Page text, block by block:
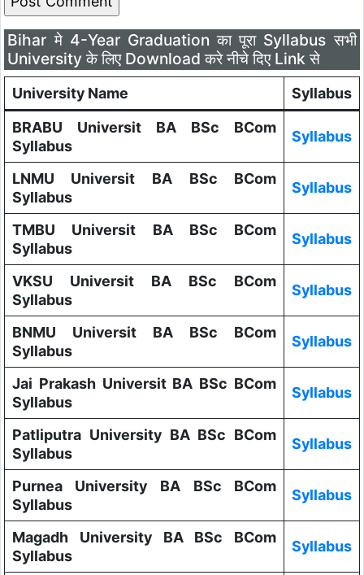
Bihar मे 4-Year Graduation का पूरा Syllabus सभी
University के लिए Download करे नीचे दिए Link से
University Name
Syllabus
BRABU Universit BA BSc BCom
Syllabus
Syllabus
LNMU Universit BA BSc BCom
Syllabus
Syllabus
TMBU Universit BA BSc BCom
Syllabus
Syllabus
VKSU Universit BA BSc BCom
Syllabus
Syllabus
BNMU Universit BA BSc BCom
Syllabus
Syllabus
Jai Prakash Universit BA BSc BCom
Syllabus
Syllabus
Patliputra University BA BSc BCom
Syllabus
Syllabus
Purnea University BA BSc BCom
Syllabus
Syllabus
Magadh University BA BSc BCom
Syllabus
Syllabus